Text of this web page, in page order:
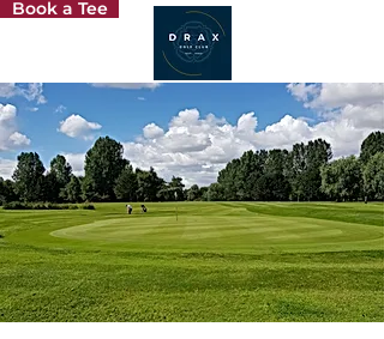
Book a Tee